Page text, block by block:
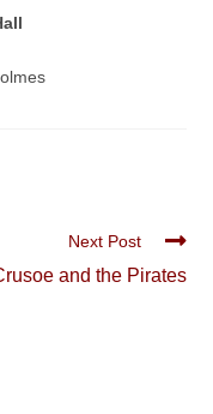
Next Post
and the Pirates